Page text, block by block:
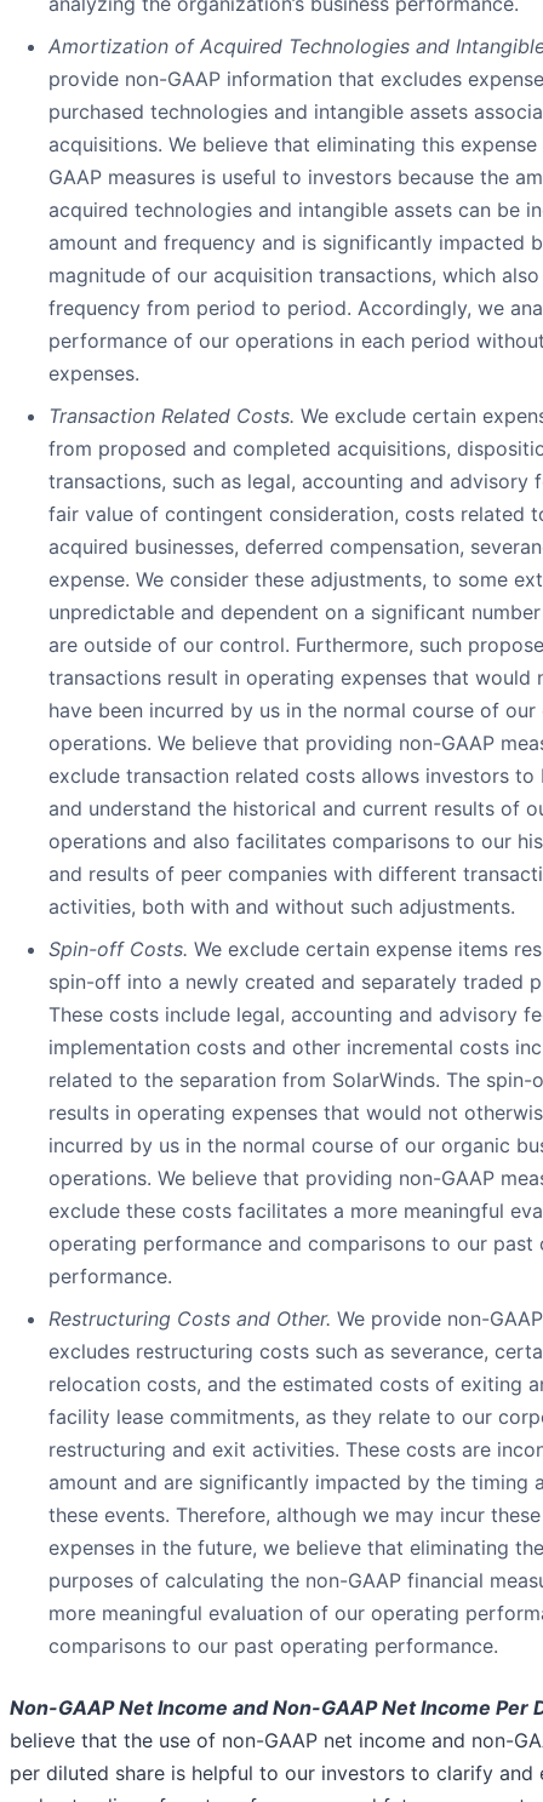
Amortization of Acquired Technologies and
provide non-GAAP information that excludes
purchased technologies and intangible assets
acquisitions. We believe that eliminating this
GAAP measures is useful to investors because the
acquired technologies and intangible assets can be
amount and frequency and is significantly impacted
magnitude of our acquisition transactions, which
frequency from period to period. Accordingly, we
performance of our operations in each period
expenses.
Transaction Related Costs. We exclude certain
from proposed and completed acquisitions,
transactions, such as legal, accounting and advisory
fair value of contingent consideration, costs related
acquired businesses, deferred compensation,
expense. We consider these adjustments, to some
unpredictable and dependent on a significant
are outside of our control. Furthermore, such
transactions result in operating expenses that would
have been incurred by us in the normal course of our
operations. We believe that providing non-GAAP
exclude transaction related costs allows investors to
and understand the historical and current results of
operations and also facilitates comparisons to our
and results of peer companies with different
activities, both with and without such adjustments.
Spin-off Costs. We exclude certain expense items
spin-off into a newly created and separately traded
These costs include legal, accounting and advisory
implementation costs and other incremental costs
related to the separation from SolarWinds. The spin-
results in operating expenses that would not
incurred by us in the normal course of our organic
operations. We believe that providing non-GAAP
exclude these costs facilitates a more meaningful
operating performance and comparisons to our past
performance.
Restructuring Costs and Other. We provide non-
excludes restructuring costs such as severance,
relocation costs, and the estimated costs of exiting
facility lease commitments, as they relate to our
restructuring and exit activities. These costs are
amount and are significantly impacted by the timing
these events. Therefore, although we may incur
expenses in the future, we believe that eliminating
purposes of calculating the non-GAAP financial
more meaningful evaluation of our operating
comparisons to our past operating performance.
Non-GAAP Net Income and Non-GAAP Net Income Per
believe that the use of non-GAAP net income and non-
per diluted share is helpful to our investors to clarify and